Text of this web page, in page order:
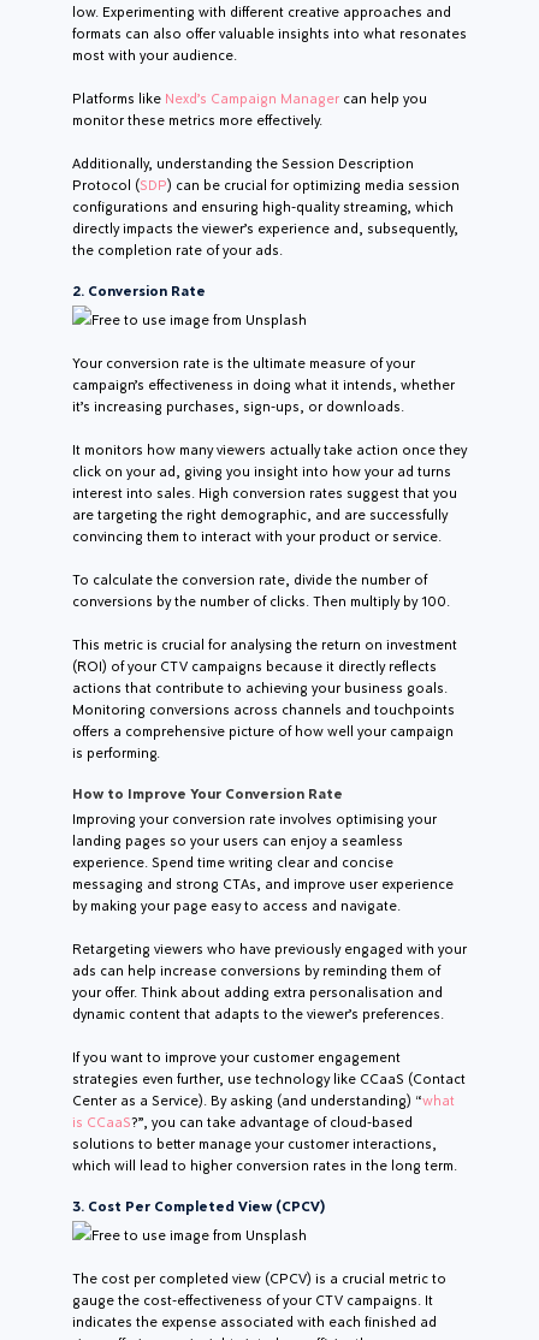
low. Experimenting with different creative approaches and
formats can also offer valuable insights into what resonates
most with your audience.
Platforms like Nexd’s Campaign Managercan help you
monitor these metrics more effectively.
Additionally, understanding the Session Description
Protocol (SDP) can be crucial for optimizing media session
configurations and ensuring high-quality streaming, which
directly impacts the viewer’s experience and, subsequently,
the completion rate of your ads.
2. Conversion Rate
Free to use image from Unsplash
Your conversion rate is the ultimate measure of your
campaign’s effectiveness in doing what it intends, whether
it’s increasing purchases, sign-ups, or downloads.
It monitors how many viewers actually take action once they
click on your ad, giving you insight into how your ad turns
interest into sales. High conversion rates suggest that you
are targeting the right demographic, and are successfully
convincing them to interact with your product or service.
To calculate the conversion rate, divide the number of
conversions by the number of clicks. Then multiply by 100.
This metric is crucial for analysing the return on investment
(ROI) of your CTV campaigns because it directly reflects
actions that contribute to achieving your business goals.
Monitoring conversions across channels and touchpoints
offers a comprehensive picture of how well your campaign
is performing.
How to Improve Your Conversion Rate
Improving your conversion rate involves optimising your
landing pages so your users can enjoy a seamless
experience. Spend time writing clear and concise
messaging and strong CTAs, and improve user experience
by making your page easy to access and navigate.
Retargeting viewers who have previously engaged with your
ads can help increase conversions by reminding them of
your offer. Think about adding extra personalisation and
dynamic content that adapts to the viewer’s preferences.
If you want to improve your customer engagement
strategies even further, use technology like CCaaS (Contact
Center as a Service). By asking (and understanding) “what
is CCaaS?”, you can take advantage of cloud-based
solutions to better manage your customer interactions,
which will lead to higher conversion rates in the long term.
3. Cost Per Completed View (CPCV)
Free to use image from Unsplash
The cost per completed view (CPCV) is a crucial metric to
gauge the cost-effectiveness of your CTV campaigns. It
indicates the expense associated with each finished ad